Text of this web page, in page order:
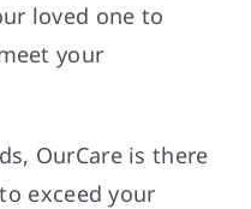
loved one to
your
OurCare is there
exceed your